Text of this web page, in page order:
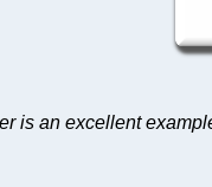
is an excellent